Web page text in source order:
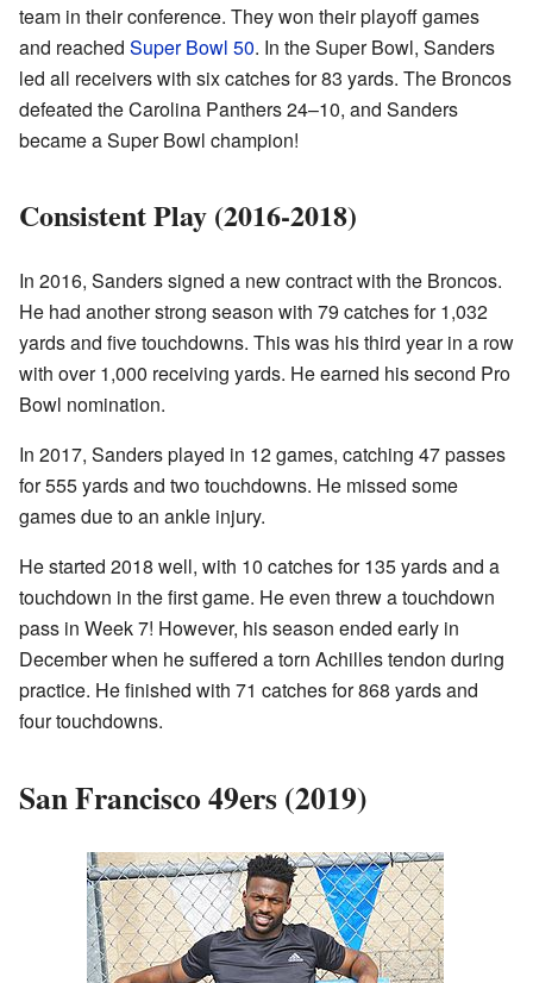
team in their conference. They won their playoff games
and reached Super Bowl 50. In the Super Bowl, Sanders
led all receivers with six catches for 83 yards. The Broncos
defeated the Carolina Panthers 24–10, and Sanders
became a Super Bowl champion!
Consistent Play (2016-2018)
In 2016, Sanders signed a new contract with the Broncos.
He had another strong season with 79 catches for 1,032
yards and five touchdowns. This was his third year in a row
with over 1,000 receiving yards. He earned his second Pro
Bowl nomination.
In 2017, Sanders played in 12 games, catching 47 passes
for 555 yards and two touchdowns. He missed some
games due to an ankle injury.
He started 2018 well, with 10 catches for 135 yards and a
touchdown in the first game. He even threw a touchdown
pass in Week 7! However, his season ended early in
December when he suffered a torn Achilles tendon during
practice. He finished with 71 catches for 868 yards and
four touchdowns.
San Francisco 49ers (2019)